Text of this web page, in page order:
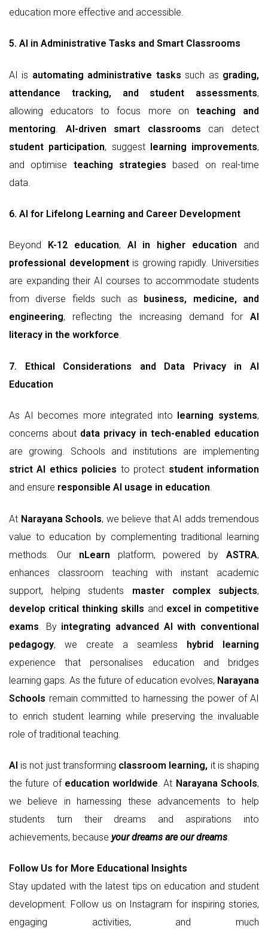
education more effective and accessible.
5. AI in Administrative Tasks and Smart Classrooms
AI is automating administrative tasks such as grading,
attendance tracking, and student assessments,
allowing educators to focus more on teaching and
mentoring
AI-driven smart classrooms can detect
student participation, suggest learning improvements,
and optimise teaching strategies based on real-time
data.
6. AI for Lifelong Learning and Career Development
Beyond K-12 education, AI in higher education and
professional developmentis growing rapidly. Universities
are expanding their AI courses to accommodate students
from diverse fields such as
business, medicine, and
engineering, reflecting the increasing demand for AI
literacy in the workforce.
7. Ethical Considerations and Data Privacy in AI
Education
As AI becomes more integrated into learning systems,
concerns about data privacy in tech-enabled education
are growing. Schools and institutions are implementing
strict AI ethics policies to protect student information
and ensure responsible AI usage in education.
At Narayana Schools, we believe that AI adds tremendous
value to education by complementing traditional learning
methods. Our nLearn platform, powered byASTRA,
enhances classroom teaching with instant academic
support, helping students master complex subjects,
develop critical thinking skills and excel in competitive
exams . By integrating advanced AI with conventional
pedagogy, we create a seamless hybrid learning
experience that personalises education and bridges
learning gaps. As the future of education evolves, Narayana
Schools remain committed to harnessing the power of AI
to enrich student learning while preserving the invaluable
role of traditional teaching.
AI is not just transforming classroom learning, it is shaping
the future of education worldwide. At Narayana Schools,
we believe in harnessing these advancements to help
students turn their dreams and aspirations into
achievements, because your dreams are our dreams.
Follow Us for More Educational Insights
Stay updated with the latest tips on education and student
development. Follow us on Instagram for inspiring stories,
engaging activities, and much